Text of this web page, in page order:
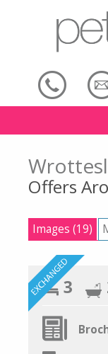
Offers
Images (19)
3